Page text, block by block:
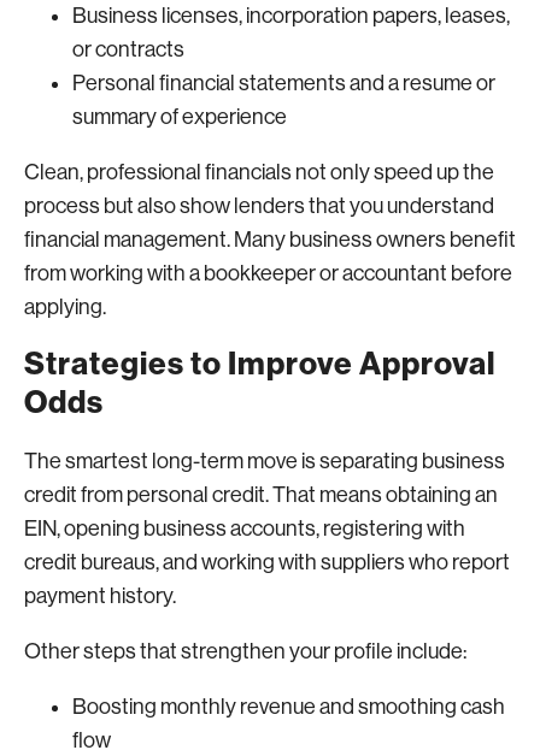
Business licenses, incorporation papers, leases,
or contracts
Personal financial statements and a resume or
summary of experience
Clean, professional financials not only speed up the
process but also show lenders that you understand
financial management. Many business owners benefit
from working with a bookkeeper or accountant before
applying.
Strategies to Improve Approval
Odds
The smartest long-term move is separating business
credit from personal credit. That means obtaining an
EIN, opening business accounts, registering with
credit bureaus, and working with suppliers who report
payment history.
Other steps that strengthen your profile include:
Boosting monthly revenue and smoothing cash
flow